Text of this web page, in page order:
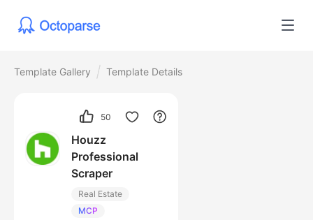
Template Gallery Template Details
50
Houzz
Professional
Scraper
Real Estate
MCP